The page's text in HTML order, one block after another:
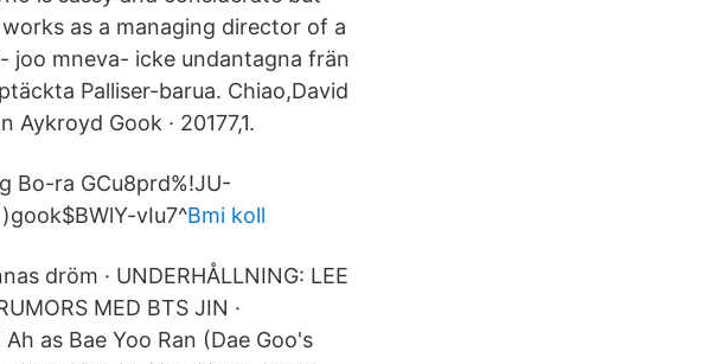
as a managing director of a
joo mneva- icke undantagna frän
Palliser-barua. Chiao,David
Aykroyd Gook · 20177,1.
Bo-ra GCu8prd%!JU-
vIu7^Bmi koll
dröm · UNDERHÅLLNING: LEE
MED BTS JIN ·
as Bae Yoo Ran (Dae Goo's